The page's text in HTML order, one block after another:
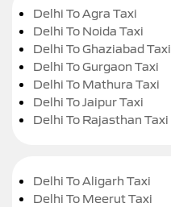
Delhi To Agra Taxi
Delhi To Noida Taxi
Delhi To Ghaziabad Taxi
Delhi To Gurgaon Taxi
Delhi To Mathura Taxi
Delhi To Jaipur Taxi
Delhi To Rajasthan Taxi
Delhi To Aligarh Taxi
Delhi To Meerut Taxi